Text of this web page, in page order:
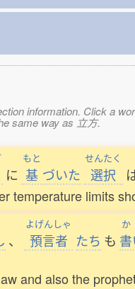
information. Click a
same way as 立方.
に
もと
基 づいた
せんたく
選択
temperature limits
、
よげんしゃ
預言者 たち も
か
書
and also the